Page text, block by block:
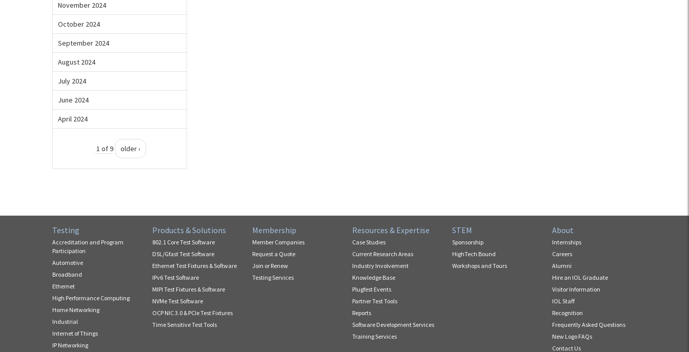
November 2024
October 2024
September 2024
August 2024
July 2024
June 2024
April 2024
1 of 9 older ›
Testing
Accreditation and Program
Participation
Automotive
Broadband
Ethernet
High Performance Computing
Home Networking
Industrial
Internet of Things
IP Networking
Products & Solutions
802.1 Core Test Software
DSL/Gfast Test Software
Ethernet Test Fixtures & Software
IPv6 Test Software
MIPI Test Fixtures & Software
NVMe Test Software
OCP NIC 3.0 & PCIe Test Fixtures
Time Sensitive Test Tools
Membership
Member Companies
Request a Quote
Join or Renew
Testing Services
Resources & Expertise
Case Studies
Current Research Areas
Industry Involvement
Knowledge Base
Plugfest Events
Partner Test Tools
Reports
Software Development Services
Training Services
STEM
Sponsorship
HighTech Bound
Workshops and Tours
About
Internships
Careers
Alumni
Hire an IOL Graduate
Visitor Information
IOL Staff
Recognition
Frequently Asked Questions
New Logo FAQs
Contact Us